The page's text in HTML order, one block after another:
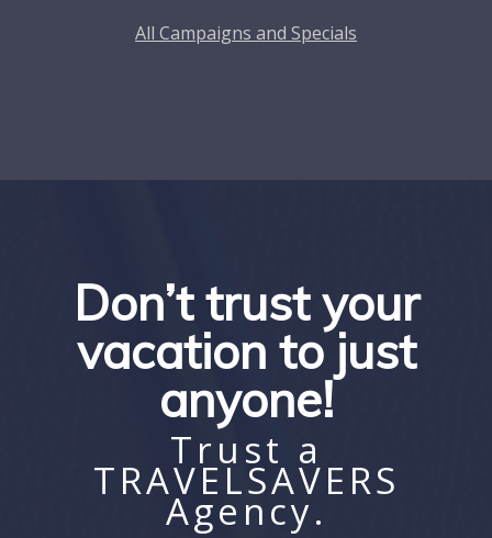
All Campaigns and Specials
Don’t trust your
vacation to just
anyone!
Trust a
TRAVELSAVERS
Agency.